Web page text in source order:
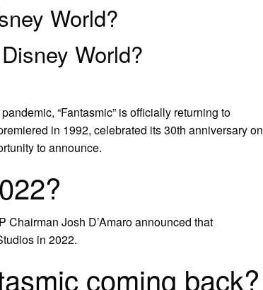
World?
World?
“Fantasmic” is officially returning to
in 1992, celebrated its 30th anniversary on
to announce.
Josh D’Amaro announced that
in 2022.
coming back?